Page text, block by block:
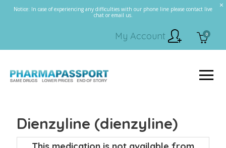
Notice: In case of experiencing any difficulties with our phone line please contact live
chat or email us.
0
My Account
Dienzyline (dienzyline)